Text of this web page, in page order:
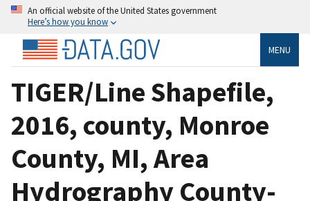
An official website of the United States government
Here’s how you know
MENU
TIGER/Line Shapefile,
2016, county, Monroe
County, MI, Area
Hydrography County-